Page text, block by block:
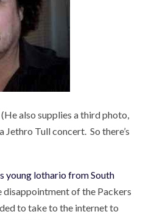
also supplies a third photo,
Jethro Tull concert. So there’s
young lothario from South
disappointment of the Packers
to take to the internet to